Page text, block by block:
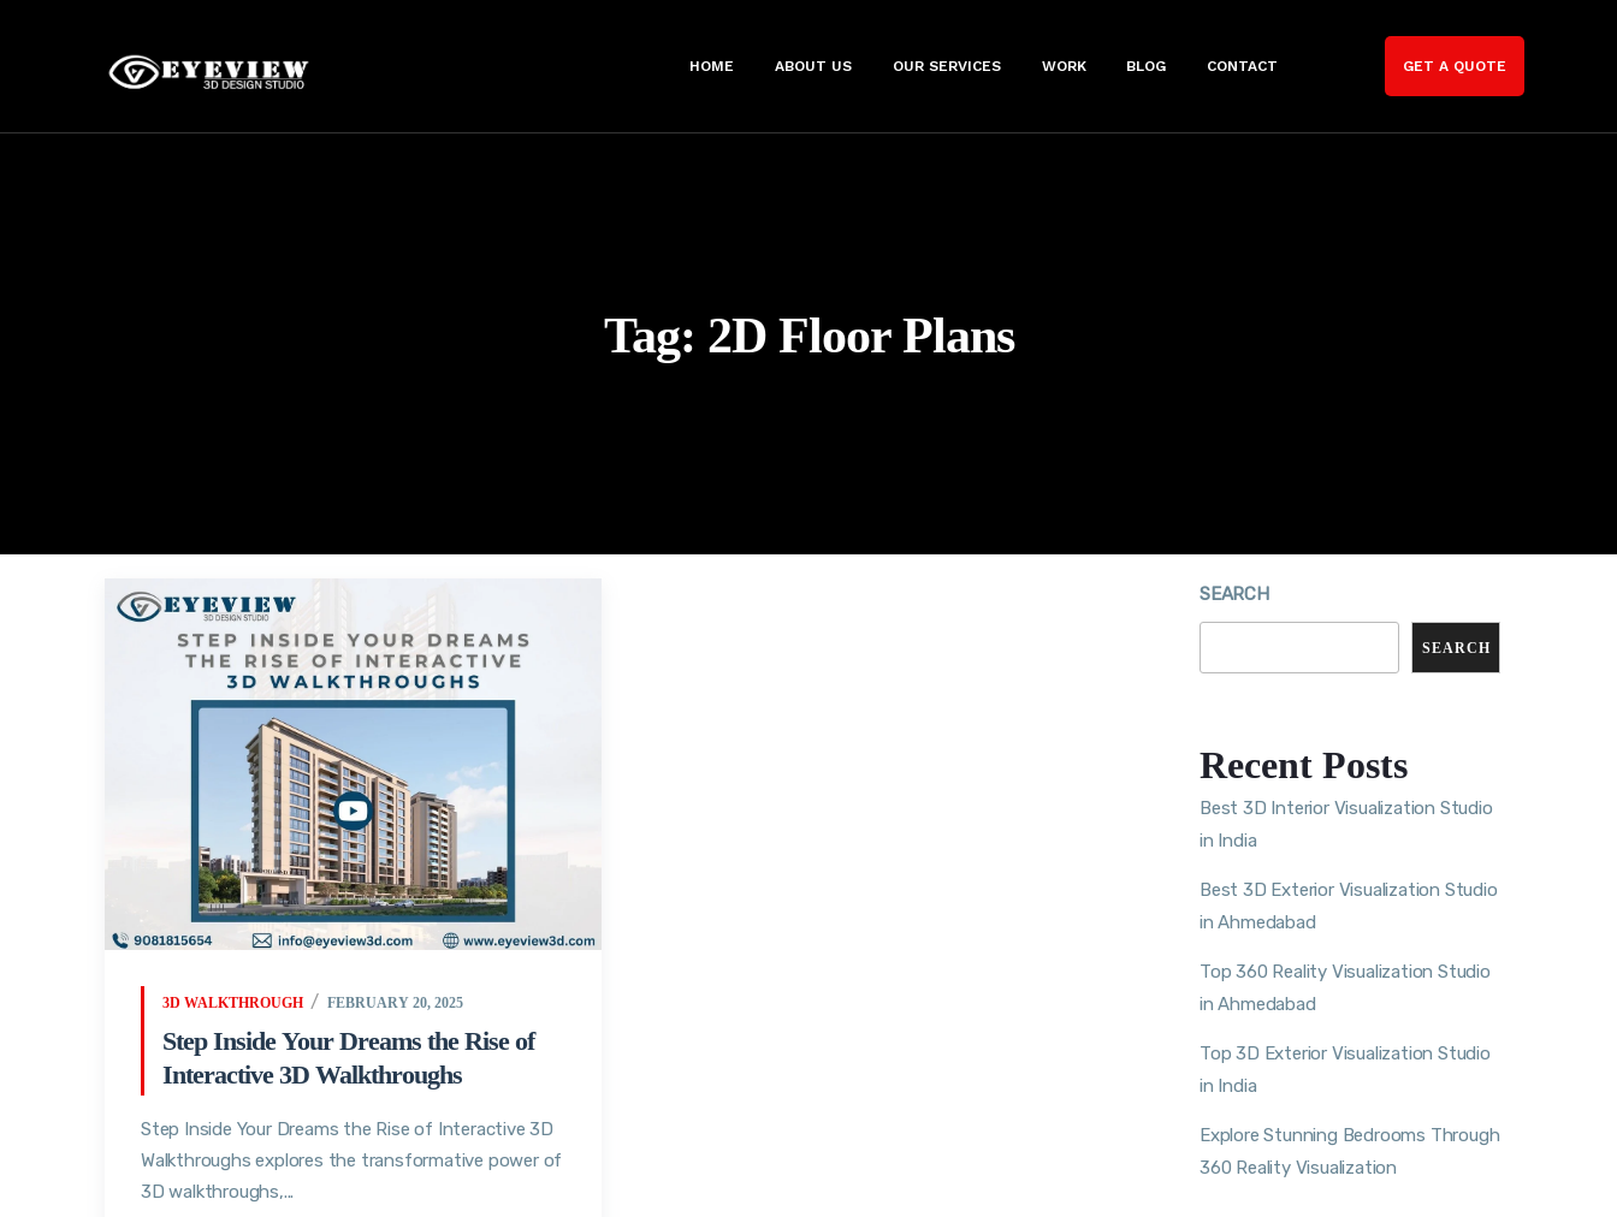
HOME ABOUT US OUR SERVICES WORK BLOG CONTACT GET A QUOTE
Tag: 2D Floor Plans
3D WALKTHROUGH FEBRUARY 20, 2025
Step Inside Your Dreams the Rise of
Interactive 3D Walkthroughs
Step Inside Your Dreams the Rise of Interactive 3D
Walkthroughs explores the transformative power of
3D walkthroughs,...
SEARCH
SEARCH
Recent Posts
Best 3D Interior Visualization Studio
in India
Best 3D Exterior Visualization Studio
in Ahmedabad
Top 360 Reality Visualization Studio
in Ahmedabad
Top 3D Exterior Visualization Studio
in India
Explore Stunning Bedrooms Through
360 Reality Visualization